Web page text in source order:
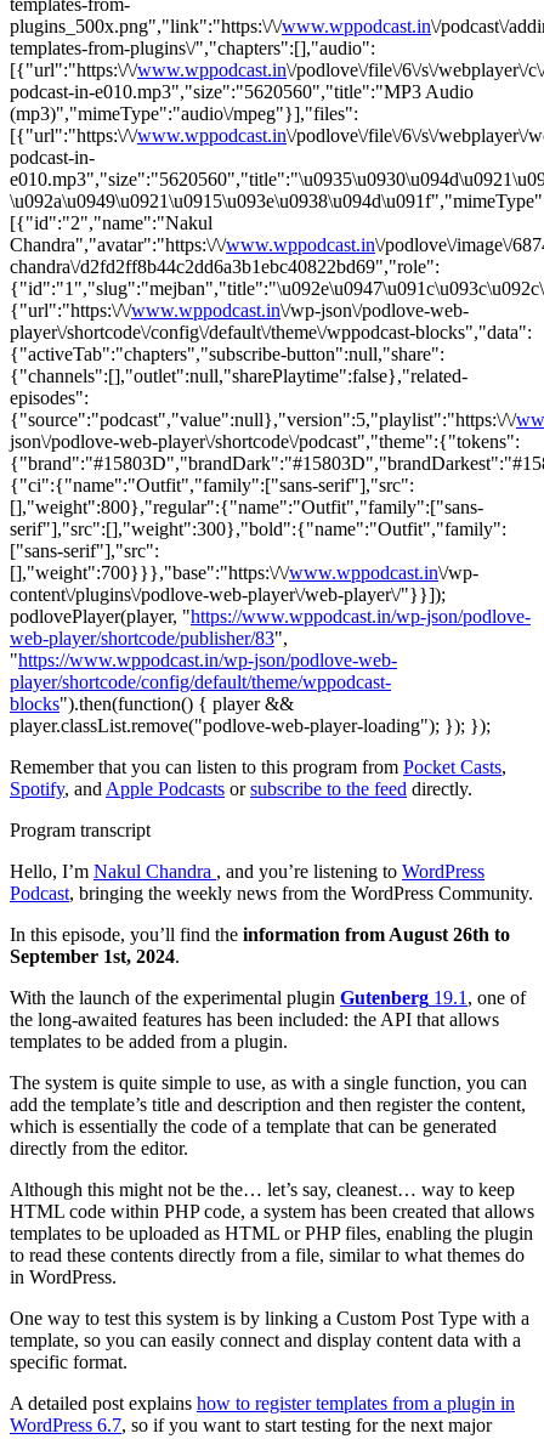
plugins_500x.png","link":"https:\/\/www.wppodcast.in\/podcast\/
templates-from-plugins\/","chapters":[],"audio":
[{"url":"https:\/\/www.wppodcast.in\/podlove\/file\/6\/s\/webplayer\/
podcast-in-e010.mp3","size":"5620560","title":"MP3 Audio
(mp3)","mimeType":"audio\/mpeg"}],"files":
[{"url":"https:\/\/www.wppodcast.in\/podlove\/file\/6\/s\/webplayer\/
podcast-in-
[{"id":"2","name":"Nakul
Chandra","avatar":"https:\/\/www.wppodcast.in\/podlove\/image\/
chandra\/d2fd2ff8b44c2dd6a3b1ebc40822bd69","role":
{"url":"https:\/\/www.wppodcast.in\/wp-json\/podlove-web-
player\/shortcode\/config\/default\/theme\/wppodcast-blocks","data":
{"activeTab":"chapters","subscribe-button":null,"share":
{"channels":[],"outlet":null,"sharePlaytime":false},"related-
episodes":
{"source":"podcast","value":null},"version":5,"playlist":"https:\/\/
json\/podlove-web-player\/shortcode\/podcast","theme":{"tokens":
{"ci":{"name":"Outfit","family":["sans-serif"],"src":
[],"weight":800},"regular":{"name":"Outfit","family":["sans-
serif"],"src":[],"weight":300},"bold":{"name":"Outfit","family":
["sans-serif"],"src":
[],"weight":700}}},"base":"https:\/\/www.wppodcast.in\/wp-
content\/plugins\/podlove-web-player\/web-player\/"}}]);
podlovePlayer(player, "https://www.wppodcast.in/wp-json/podlove-
web-player/shortcode/publisher/83",
"https://www.wppodcast.in/wp-json/podlove-web-
player/shortcode/config/default/theme/wppodcast-
blocks").then(function() { player &&
player.classList.remove("podlove-web-player-loading"); }); });
Remember that you can listen to this program from Pocket Casts,
Spotify, and Apple Podcasts orsubscribe to the feed directly.
Program transcript
Hello, I’m Nakul Chandra , and you’re listening to WordPress
Podcast, bringing the weekly news from the WordPress Community.
In this episode, you’ll find the information from August 26th to
September 1st, 2024.
With the launch of the experimental plugin Gutenberg 19.1 , one of
the long-awaited features has been included: the API that allows
templates to be added from a plugin.
The system is quite simple to use, as with a single function, you can
add the template’s title and description and then register the content,
which is essentially the code of a template that can be generated
directly from the editor.
Although this might not be the… let’s say, cleanest… way to keep
HTML code within PHP code, a system has been created that allows
templates to be uploaded as HTML or PHP files, enabling the plugin
to read these contents directly from a file, similar to what themes do
in WordPress.
One way to test this system is by linking a Custom Post Type with a
template, so you can easily connect and display content data with a
specific format.
A detailed post explains how to register templates from a plugin in
WordPress 6.7, so if you want to start testing for the next major